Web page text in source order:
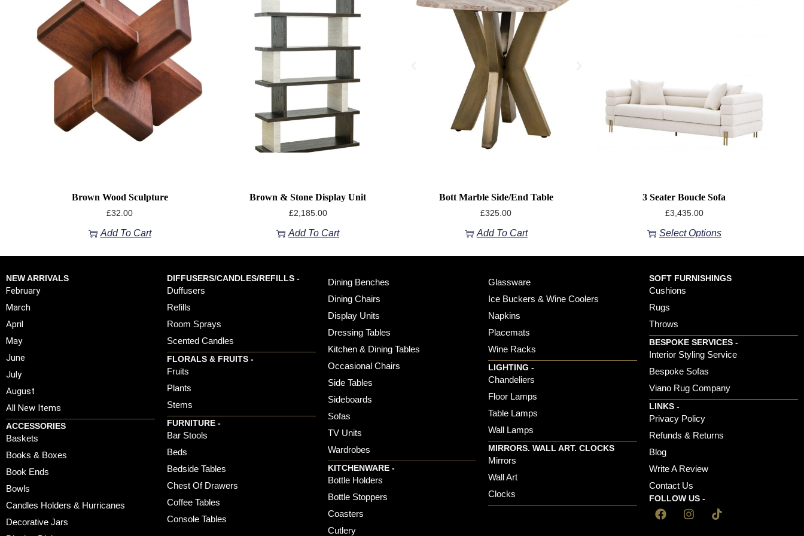
Brown Wood Sculpture
£32.00
Add To Cart
Brown & Stone Display Unit
£2,185.00
Add To Cart
Bott Marble Side/End Table
£325.00
Add To Cart
3 Seater Boucle Sofa
£3,435.00
Select Options
NEW ARRIVALS
February
March
April
May
June
July
August
All New Items
ACCESSORIES
Baskets
Books & Boxes
Book Ends
Bowls
Candles Holders & Hurricanes
Decorative Jars
DIFFUSERS/CANDLES/REFILLS -
Duffusers
Refills
Room Sprays
Scented Candles
FLORALS & FRUITS -
Fruits
Plants
Stems
FURNITURE -
Bar Stools
Beds
Bedside Tables
Chest Of Drawers
Coffee Tables
Console Tables
Dining Benches
Dining Chairs
Display Units
Dressing Tables
Kitchen & Dining Tables
Occasional Chairs
Side Tables
Sideboards
Sofas
TV Units
Wardrobes
KITCHENWARE -
Bottle Holders
Bottle Stoppers
Coasters
Cutlery
Glassware
Ice Buckers & Wine Coolers
Napkins
Placemats
Wine Racks
LIGHTING -
Chandeliers
Floor Lamps
Table Lamps
Wall Lamps
MIRRORS. WALL ART. CLOCKS
Mirrors
Wall Art
Clocks
SOFT FURNISHINGS
Cushions
Rugs
Throws
BESPOKE SERVICES -
Interior Styling Service
Bespoke Sofas
Viano Rug Company
LINKS -
Privacy Policy
Refunds & Returns
Blog
Write A Review
Contact Us
FOLLOW US -